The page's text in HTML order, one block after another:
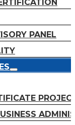
PANEL